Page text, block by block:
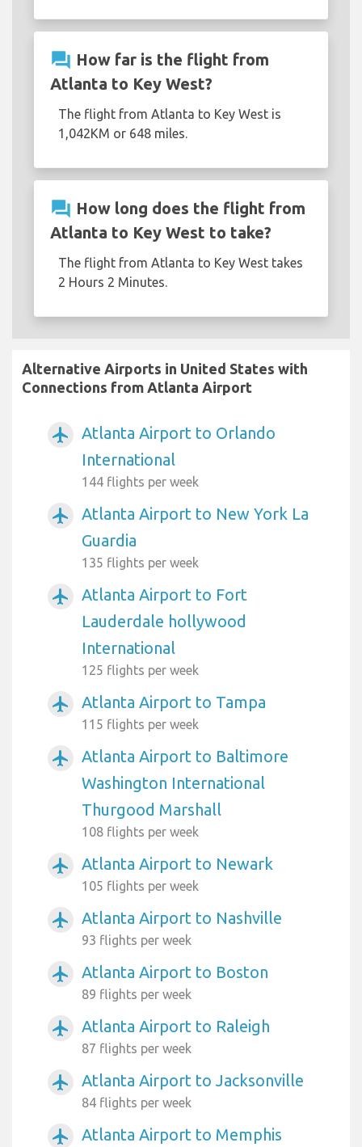
question_answer How far is the flight from
Atlanta to Key West?
The flight from Atlanta to Key West is
1,042KM or 648 miles.
question_answer How long does the flight from
Atlanta to Key West to take?
The flight from Atlanta to Key West takes
2 Hours 2 Minutes.
Alternative Airports in United States with
Connections from Atlanta Airport
airplanemode_active
Atlanta Airport to Orlando
International
144 flights per week
airplanemode_active
Atlanta Airport to New York La
Guardia
135 flights per week
airplanemode_active
Atlanta Airport to Fort
Lauderdale hollywood
International
125 flights per week
airplanemode_active Atlanta Airport to Tampa
115 flights per week
airplanemode_active
Atlanta Airport to Baltimore
Washington International
Thurgood Marshall
108 flights per week
airplanemode_active Atlanta Airport to Newark
105 flights per week
airplanemode_active Atlanta Airport to Nashville
93 flights per week
airplanemode_active Atlanta Airport to Boston
89 flights per week
airplanemode_active Atlanta Airport to Raleigh
87 flights per week
airplanemode_active Atlanta Airport to Jacksonville
84 flights per week
airplanemode_active Atlanta Airport to Memphis